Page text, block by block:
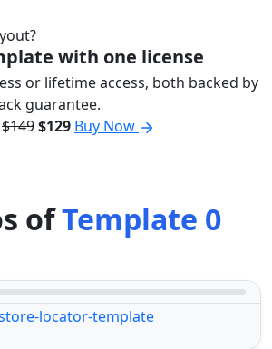
with one license
or lifetime access, both backed by
guarantee.
$149$129 Buy Now
ofTemplate 0